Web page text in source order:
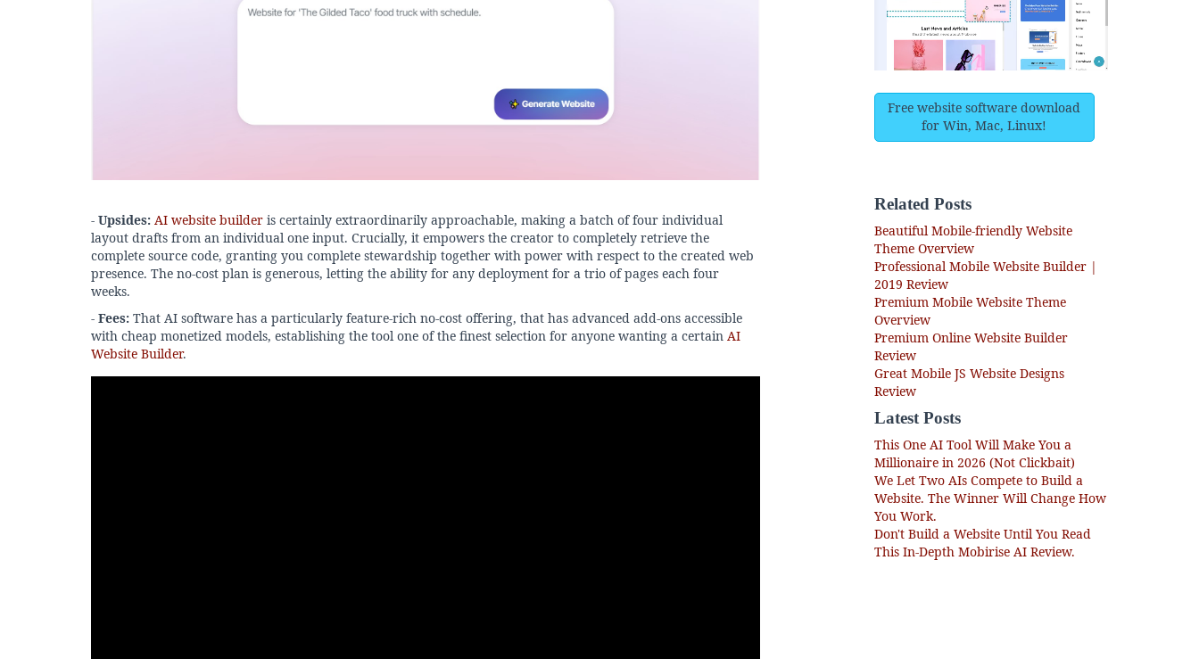
- Upsides: AI website builder is certainly extraordinarily approachable, making a batch of four individual
layout drafts from an individual one input. Crucially, it empowers the creator to completely retrieve the
complete source code, granting you complete stewardship together with power with respect to the created web
presence. The no-cost plan is generous, letting the ability for any deployment for a trio of pages each four
weeks.
- Fees: That AI software has a particularly feature-rich no-cost offering, that has advanced add-ons accessible
with cheap monetized models, establishing the tool one of the finest selection for anyone wanting a certain AI
Website Builder.
Free website software download
for Win, Mac, Linux!
Related Posts
Beautiful Mobile-friendly Website
Theme Overview
Professional Mobile Website Builder |
2019 Review
Premium Mobile Website Theme
Overview
Premium Online Website Builder
Review
Great Mobile JS Website Designs
Review
Latest Posts
This One AI Tool Will Make You a
Millionaire in 2026 (Not Clickbait)
We Let Two AIs Compete to Build a
Website. The Winner Will Change How
You Work.
Don't Build a Website Until You Read
This In-Depth Mobirise AI Review.